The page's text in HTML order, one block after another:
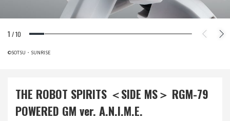
1 /10
©SOTSU・SUNRISE
THE ROBOT SPIRITS ＜SIDE MS＞ RGM-79
POWERED GM ver. A.N.I.M.E.